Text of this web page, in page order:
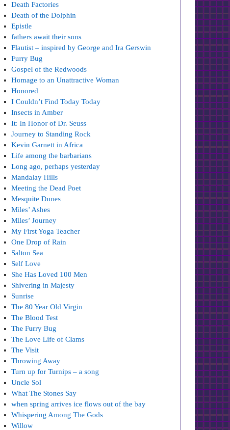
Death Factories
Death of the Dolphin
Epistle
fathers await their sons
Flautist – inspired by George and Ira Gerswin
Furry Bug
Gospel of the Redwoods
Homage to an Unattractive Woman
Honored
I Couldn’t Find Today Today
Insects in Amber
It: In Honor of Dr. Seuss
Journey to Standing Rock
Kevin Garnett in Africa
Life among the barbarians
Long ago, perhaps yesterday
Mandalay Hills
Meeting the Dead Poet
Mesquite Dunes
Miles’ Ashes
Miles’ Journey
My First Yoga Teacher
One Drop of Rain
Salton Sea
Self Love
She Has Loved 100 Men
Shivering in Majesty
Sunrise
The 80 Year Old Virgin
The Blood Test
The Furry Bug
The Love Life of Clams
The Visit
Throwing Away
Turn up for Turnips – a song
Uncle Sol
What The Stones Say
when spring arrives ice flows out of the bay
Whispering Among The Gods
Willow